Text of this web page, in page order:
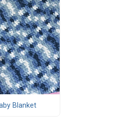
Blanket